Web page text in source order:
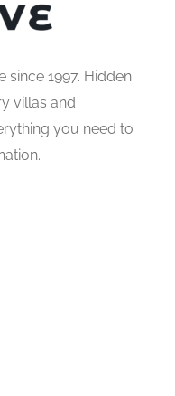
1997. Hidden
villas and
you need to